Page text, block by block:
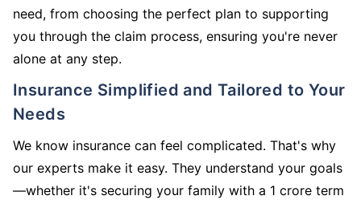
need, from choosing the perfect plan to supporting
you through the claim process, ensuring you're never
alone at any step.
Insurance Simplified and Tailored to Your
Needs
We know insurance can feel complicated. That's why
our experts make it easy. They understand your goals
—whether it's securing your family with a 1 crore term